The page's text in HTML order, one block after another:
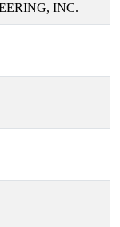
INC.